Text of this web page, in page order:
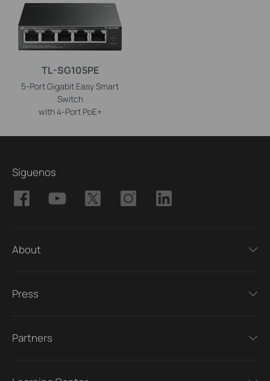
TL-SG105PE
5-Port Gigabit Easy Smart
Switch
with 4-Port PoE+
Síguenos
About
Press
Partners